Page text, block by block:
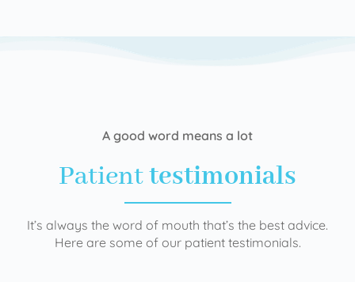
A good word means a lot
Patienttestimonials
It’s always the word of mouth that’s the best advice.
Here are some of our patient testimonials.